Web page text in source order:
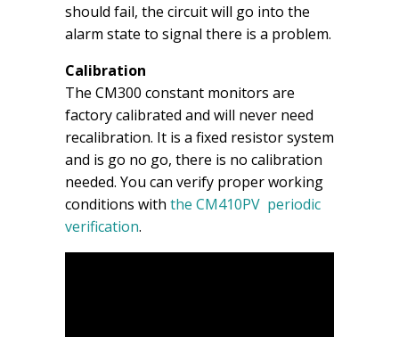
should fail, the circuit will go into the
alarm state to signal there is a problem.
Calibration
The CM300 constant monitors are
factory calibrated and will never need
recalibration. It is a fixed resistor system
and is go no go, there is no calibration
needed. You can verify proper working
conditions with the CM410PV periodic
verification.